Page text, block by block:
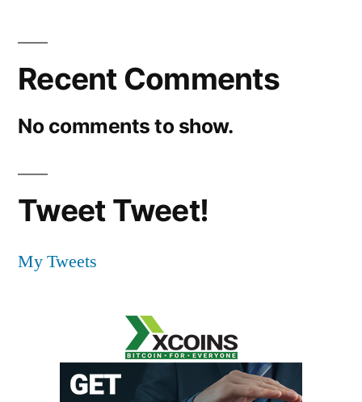
Recent Comments
No comments to show.
Tweet Tweet!
My Tweets